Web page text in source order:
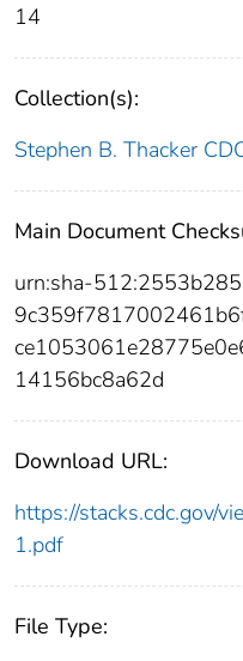
14
Collection(s):
Stephen B. Thacker
Main Document
urn:sha-
14156bc8a62d
Download URL:
https://stacks.cdc.gov/
1.pdf
File Type: